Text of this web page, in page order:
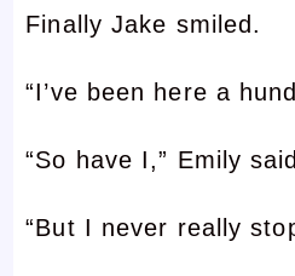
Finally Jake smiled.
“I’ve been here a
“So have I,” Emily
“But I never really